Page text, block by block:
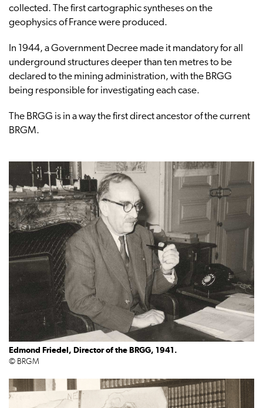
collected. The first cartographic syntheses on the
geophysics of France were produced.
In 1944, a Government Decree made it mandatory for all
underground structures deeper than ten metres to be
declared to the mining administration, with the BRGG
being responsible for investigating each case.
The BRGG is in a way the first direct ancestor of the current
BRGM.
Edmond Friedel, Director of the BRGG, 1941.
© BRGM